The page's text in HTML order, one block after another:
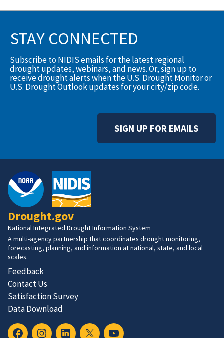
STAY CONNECTED
Subscribe to NIDIS emails for the latest regional
drought updates, webinars, and news. Or, sign up to
receive drought alerts when the U.S. Drought Monitor or
U.S. Drought Outlook updates for your city/zip code.
SIGN UP FOR EMAILS
Drought.gov
National Integrated Drought Information System
A multi-agency partnership that coordinates drought monitoring,
forecasting, planning, and information at national, state, and local
scales.
Feedback
Contact Us
Satisfaction Survey
Data Download